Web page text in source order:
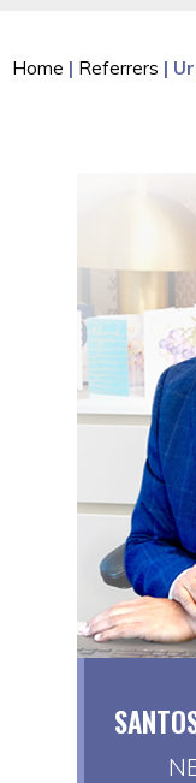
Home | Referrers |